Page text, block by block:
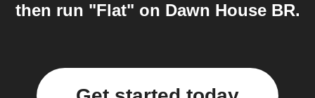
then run "Flat" on Dawn House BR.